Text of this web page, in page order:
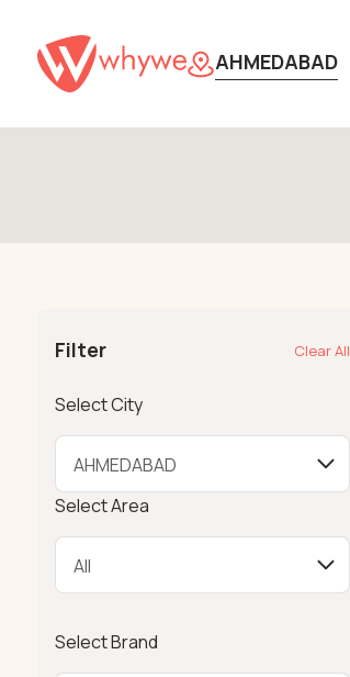
AHMEDABAD
Filter Clear All
Select City
Select Area
Select Brand